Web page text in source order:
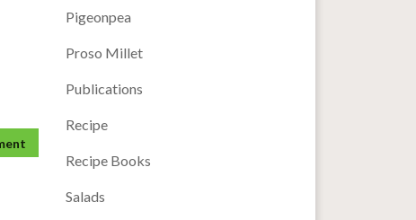
Pigeonpea
Proso Millet
Publications
Recipe
Recipe Books
Salads